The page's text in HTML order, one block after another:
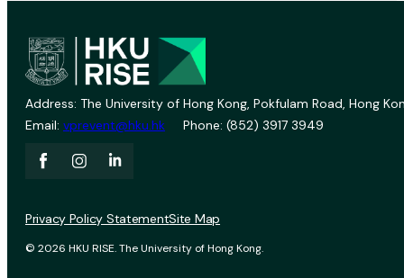
Address: The University of Hong Kong, Pokfulam Road, Hong
Email: vprevent@hku.hk Phone: (852) 3917 3949
© 2026 HKU RISE. The University of Hong Kong.
Privacy Policy StatementSite Map